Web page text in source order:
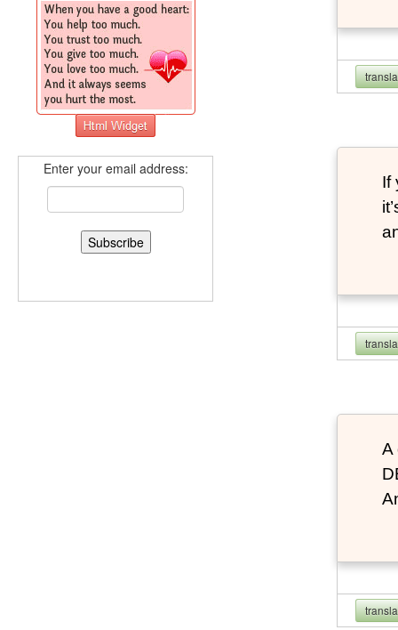
Enter your email address:
If
A